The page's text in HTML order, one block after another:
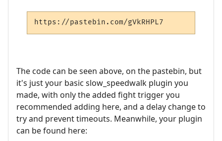
https://pastebin.com/gVkRHPL7
The code can be seen above, on the pastebin, but
it's just your basic slow_speedwalk plugin you
made, with only the added fight trigger you
recommended adding here, and a delay change to
try and prevent timeouts. Meanwhile, your plugin
can be found here: